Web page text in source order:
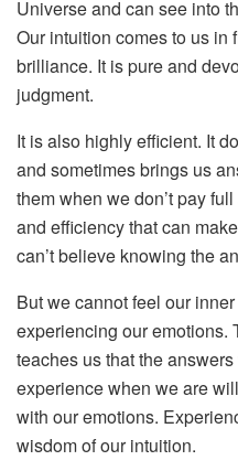
Universe and can see into
Our intuition comes to us in
brilliance. It is pure and
judgment.
It is also highly efficient. It
and sometimes brings us
them when we don’t pay
and efficiency that can
can’t believe knowing the
But we cannot feel our
experiencing our emotions.
teaches us that the
experience when we are
with our emotions.
wisdom of our intuition.